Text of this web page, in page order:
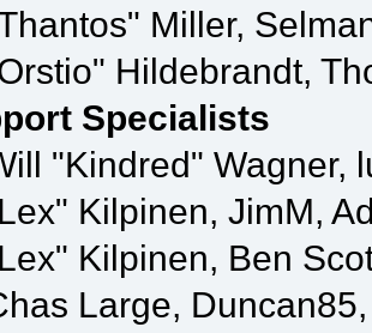
Miller,
Hildebrandt,
Specialists
"Kindred" Wagner,
Kilpinen, JimM,
Kilpinen, Ben
Large,